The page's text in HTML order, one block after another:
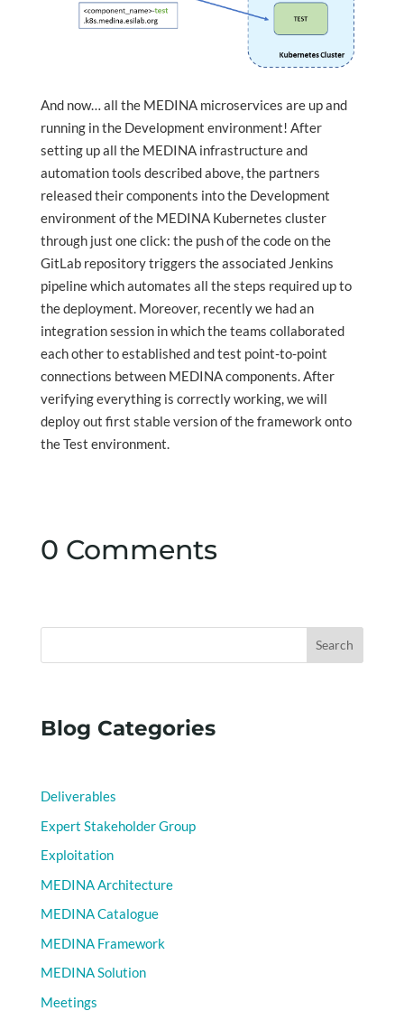
And now… all the MEDINA microservices are up and
running in the Development environment! After
setting up all the MEDINA infrastructure and
automation tools described above, the partners
released their components into the Development
environment of the MEDINA Kubernetes cluster
through just one click: the push of the code on the
GitLab repository triggers the associated Jenkins
pipeline which automates all the steps required up to
the deployment. Moreover, recently we had an
integration session in which the teams collaborated
each other to established and test point-to-point
connections between MEDINA components. After
verifying everything is correctly working, we will
deploy out first stable version of the framework onto
the Test environment.
0 Comments
Search
Blog Categories
Deliverables
Expert Stakeholder Group
Exploitation
MEDINA Architecture
MEDINA Catalogue
MEDINA Framework
MEDINA Solution
Meetings